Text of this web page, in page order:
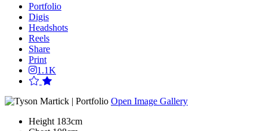
Portfolio
Digis
Headshots
Reels
Share
Print
1.1K
Open Image Gallery
Height 183cm